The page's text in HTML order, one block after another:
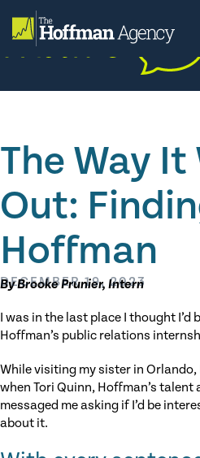
content
The Way It
Out:
Hoffman
DECEMBER 19, 2023
By Brooke Prunier, Intern
I was in the last place I thought I’d
Hoffman’s public relations
While visiting my sister in
when Tori Quinn, Hoffman’s
messaged me asking if I’d be
about it.